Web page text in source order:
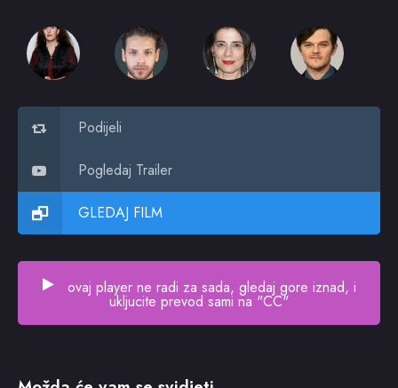
Podijeli
Pogledaj Trailer
GLEDAJ FILM
ovaj player ne radi za sada, gledaj gore iznad, i
ukljucite prevod sami na "CC"